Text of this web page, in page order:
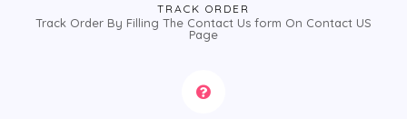
TRACK ORDER
Track Order By Filling The Contact Us form On Contact US
Page